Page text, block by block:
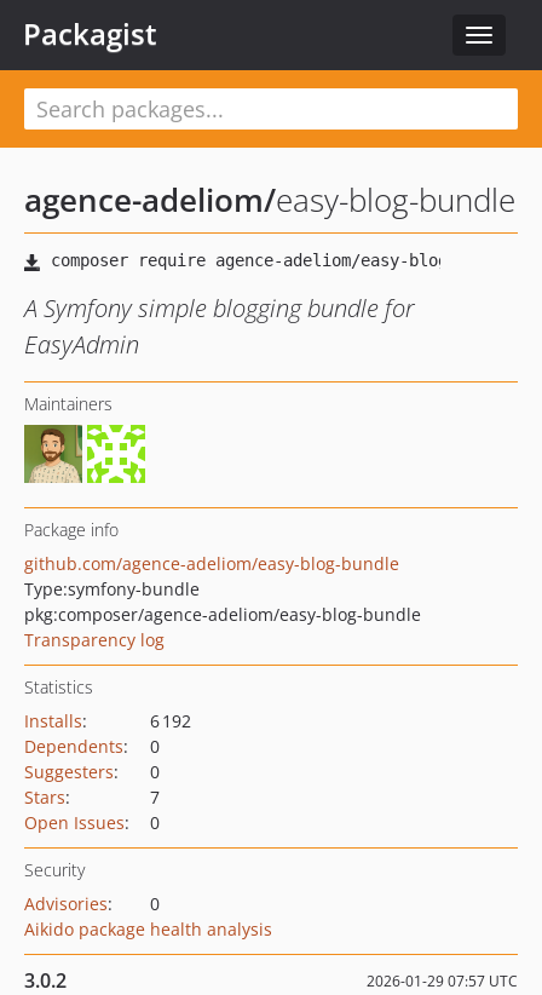
Toggle
Packagist
agence-adeliom/easy-blog-bundle
A Symfony simple blogging bundle for
EasyAdmin
Maintainers
Package info
github.com/agence-adeliom/easy-blog-bundle
Type:symfony-bundle
pkg:composer/agence-adeliom/easy-blog-bundle
Transparency log
Statistics
Installs:
6 192
Dependents:
0
Suggesters:
0
Stars:
7
Open Issues: 0
Security
Advisories:
0
Aikido package health analysis
3.0.2 2026-01-29 07:57 UTC